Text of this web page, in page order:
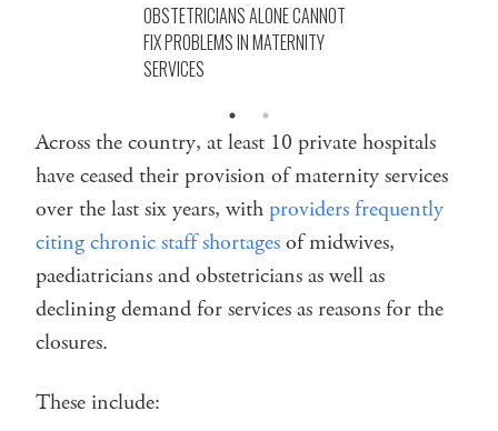
OBSTETRICIANS ALONE CANNOT
FIX PROBLEMS IN MATERNITY
SERVICES
Across the country, at least 10 private hospitals
have ceased their provision of maternity services
over the last six years, with providers frequently
citing chronic staff shortagesof midwives,
paediatricians and obstetricians as well as
declining demand for services as reasons for the
closures.
These include: